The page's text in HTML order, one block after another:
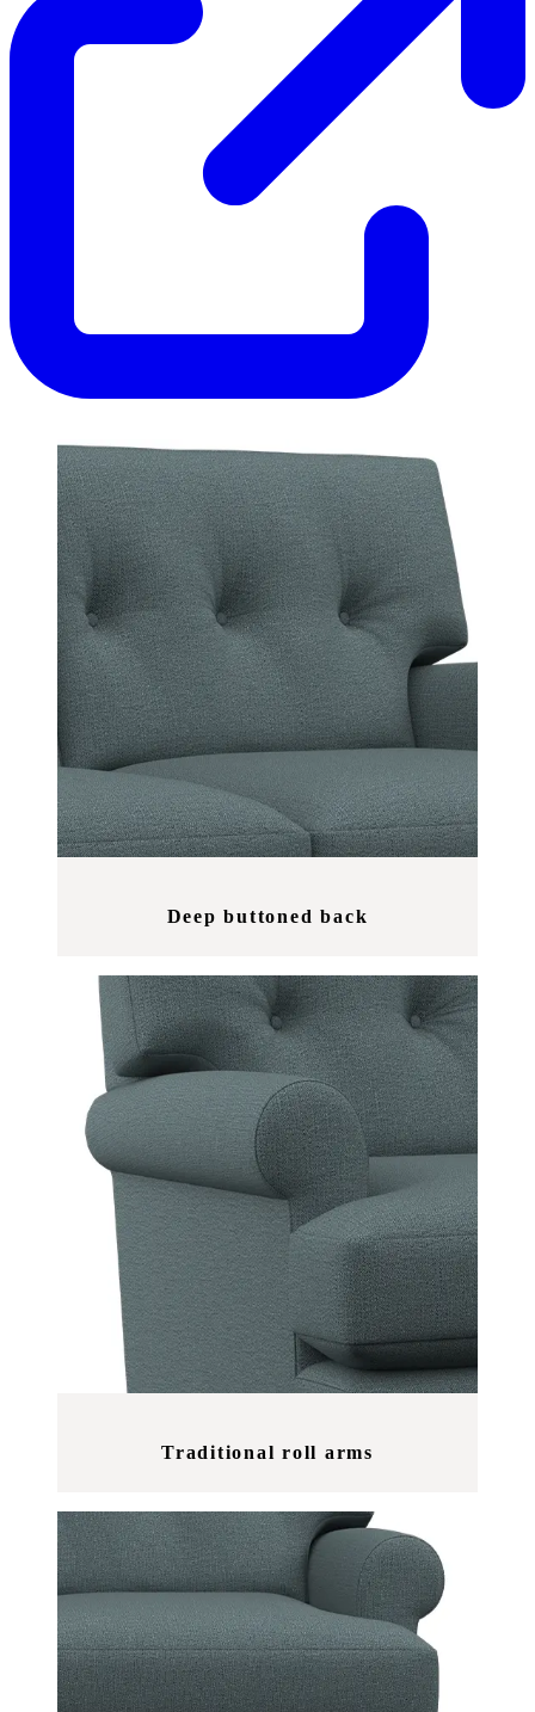
Deep buttoned back
Traditional roll arms